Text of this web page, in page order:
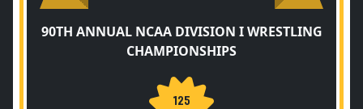
90TH ANNUAL NCAA DIVISION I WRESTLING
CHAMPIONSHIPS
125